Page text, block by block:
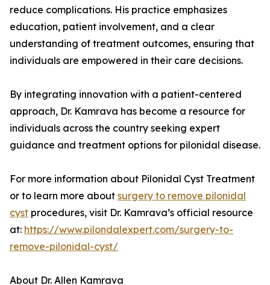
reduce complications. His practice emphasizes
education, patient involvement, and a clear
understanding of treatment outcomes, ensuring that
individuals are empowered in their care decisions.
By integrating innovation with a patient-centered
approach, Dr. Kamrava has become a resource for
individuals across the country seeking expert
guidance and treatment options for pilonidal disease.
For more information about Pilonidal Cyst Treatment
or to learn more about surgery to remove pilonidal
cyst procedures, visit Dr. Kamrava’s official resource
at: https://www.pilondalexpert.com/surgery-to-
remove-pilonidal-cyst/
About Dr. Allen Kamrava